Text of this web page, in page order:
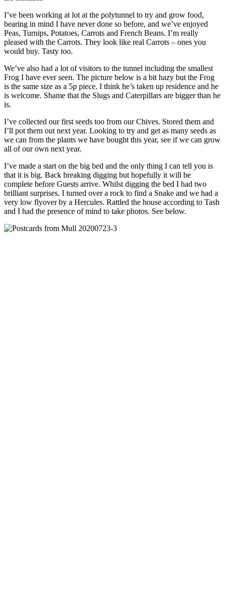
I’ve been working at lot at the polytunnel to try and grow food,
bearing in mind I have never done so before, and we’ve enjoyed
Peas, Turnips, Potatoes, Carrots and French Beans. I’m really
pleased with the Carrots. They look like real Carrots – ones you
would buy. Tasty too.
We’ve also had a lot of visitors to the tunnel including the smallest
Frog I have ever seen. The picture below is a bit hazy but the Frog
is the same size as a 5p piece. I think he’s taken up residence and he
is welcome. Shame that the Slugs and Caterpillars are bigger than he
is.
I’ve collected our first seeds too from our Chives. Stored them and
I’ll pot them out next year. Looking to try and get as many seeds as
we can from the plants we have bought this year, see if we can grow
all of our own next year.
I’ve made a start on the big bed and the only thing I can tell you is
that it is big. Back breaking digging but hopefully it will be
complete before Guests arrive. Whilst digging the bed I had two
brilliant surprises. I turned over a rock to find a Snake and we had a
very low flyover by a Hercules. Rattled the house according to Tash
and I had the presence of mind to take photos. See below.